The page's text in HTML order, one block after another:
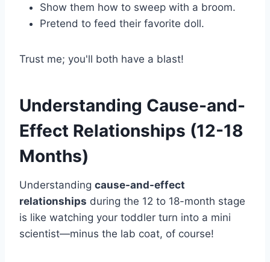
Show them how to sweep with a broom.
Pretend to feed their favorite doll.
Trust me; you'll both have a blast!
Understanding Cause-and-
Effect Relationships (12-18
Months)
Understanding cause-and-effect
relationships during the 12 to 18-month stage
is like watching your toddler turn into a mini
scientist—minus the lab coat, of course!